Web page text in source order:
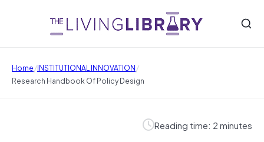
Home/INSTITUTIONAL INNOVATION/
Research Handbook Of Policy Design
Reading time: 2 minutes